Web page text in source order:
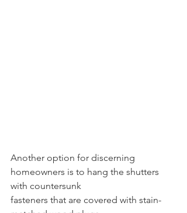
Another option for discerning
homeowners is to hang the shutters
with countersunk
fasteners that are covered with stain-